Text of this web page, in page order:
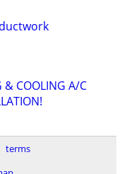
& COOLING A/C
terms